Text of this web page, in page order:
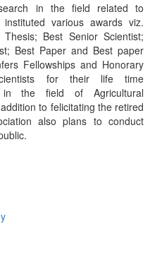
in the field related to
instituted various awards viz.
Best Senior Scientist;
Best Paper and Best paper
Fellowships and Honorary
for their life time
in the field of Agricultural
to felicitating the retired
also plans to conduct